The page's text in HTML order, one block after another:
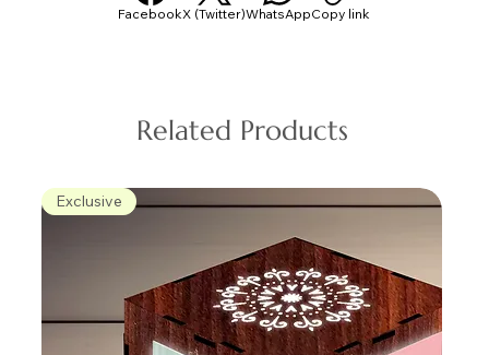
FacebookX (Twitter)WhatsAppCopy link
Related Products
Exclusive